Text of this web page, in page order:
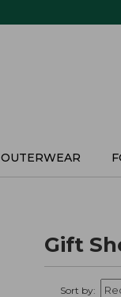
OUTERWEAR
Gift
Sort by: